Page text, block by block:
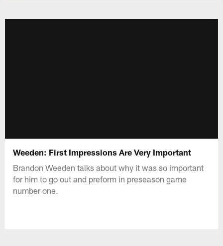
Weeden: First Impressions Are Very Important
Brandon Weeden talks about why it was so important
for him to go out and preform in preseason game
number one.